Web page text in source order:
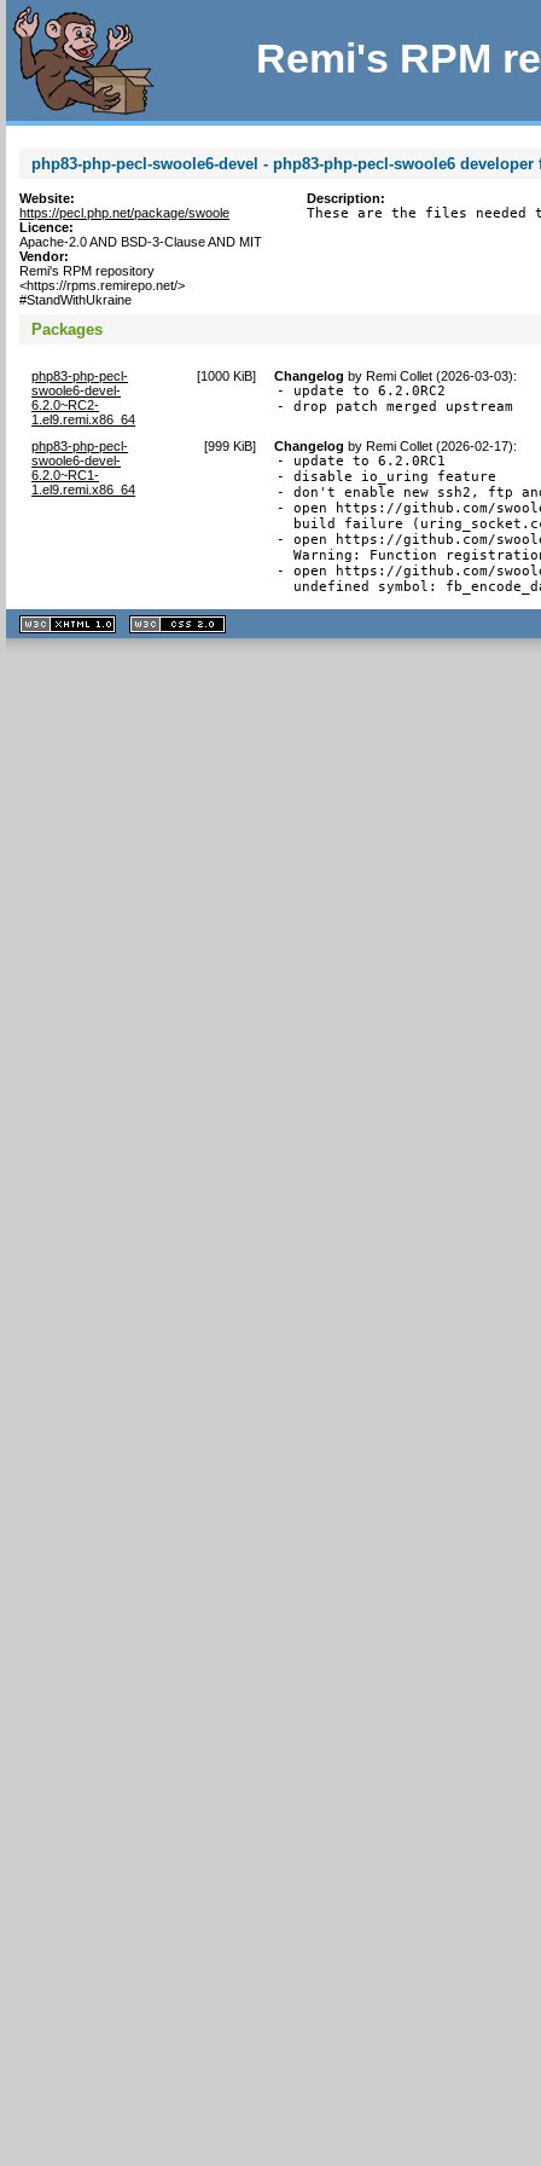
Remi's RPM
php83-php-pecl-swoole6-devel - php83-php-pecl-swoole6 developer
Website:
https://pecl.php.net/package/swoole
Licence:
Apache-2.0 AND BSD-3-Clause AND MIT
Vendor:
Remi's RPM repository
<https://rpms.remirepo.net/>
#StandWithUkraine
Description:
These are the files needed
Packages
php83-php-pecl-
swoole6-devel-
6.2.0~RC2-
1.el9.remi.x86_64
[1000 KiB] Changelog byRemi Collet (2026-03-03):
- update to 6.2.0RC2
- drop patch merged upstream
php83-php-pecl-
swoole6-devel-
6.2.0~RC1-
1.el9.remi.x86_64
[999 KiB] Changelog byRemi Collet (2026-02-17):
- update to 6.2.0RC1
- disable io_uring feature
- don't enable new ssh2, ftp
- open https://github.com/
build failure
- open https://github.com/
Warning: Function
- open https://github.com/
undefined symbol:
XHTML
1.1 valide
2.0 valide